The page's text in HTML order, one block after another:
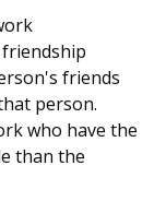
friends
person.
who have the
than the